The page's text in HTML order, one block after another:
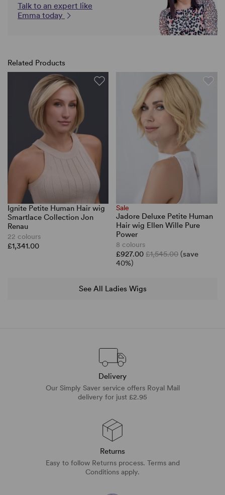
Talk to an expert like
Emma today
Related Products
Ignite Petite Human Hair wig
Smartlace Collection Jon
Renau
22 colours
£1,341.00
Sale
Jadore Deluxe Petite Human
Hair wig Ellen Wille Pure
Power
8 colours
£927.00£1,545.00 (save
40%)
See All Ladies Wigs
Delivery
Our Simply Saver service offers Royal Mail
delivery for just £2.95
Returns
Easy to follow Returns process. Terms and
Conditions apply.